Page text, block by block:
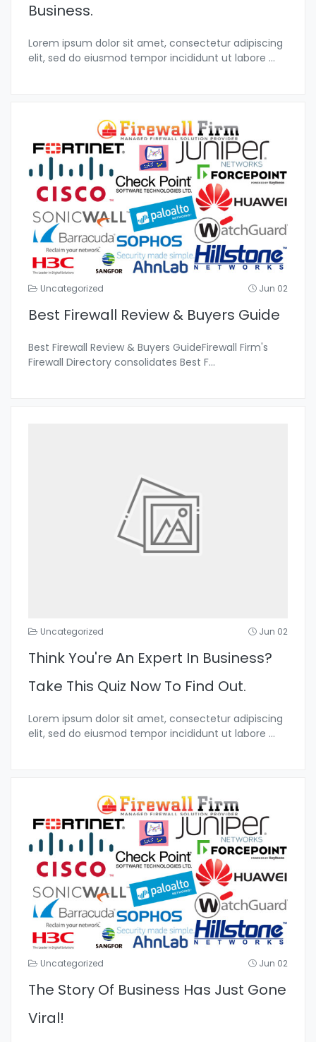
Business.
Lorem ipsum dolor sit amet, consectetur adipiscing
elit, sed do eiusmod tempor incididunt ut labore ...
Uncategorized Jun 02
Best Firewall Review & Buyers Guide
Best Firewall Review & Buyers GuideFirewall Firm's
Firewall Directory consolidates Best F...
Uncategorized Jun 02
Think You're An Expert In Business?
Take This Quiz Now To Find Out.
Lorem ipsum dolor sit amet, consectetur adipiscing
elit, sed do eiusmod tempor incididunt ut labore ...
Uncategorized Jun 02
The Story Of Business Has Just Gone
Viral!